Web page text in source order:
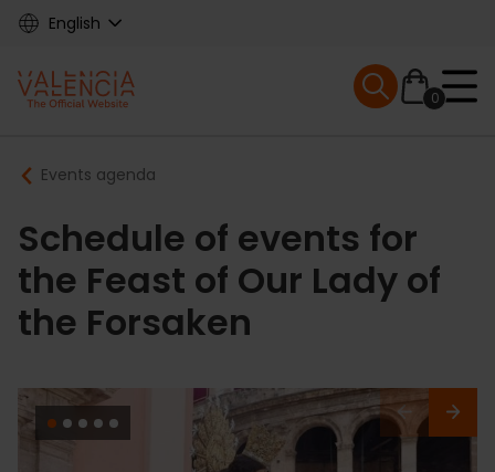
Skip
content
English
Main
navigation
0
Mobile menu
Breadcrumb
Events agenda
Schedule of events for
the Feast of Our Lady of
the Forsaken